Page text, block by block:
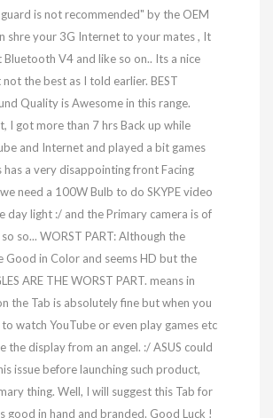
is not recommended" by the OEM
shre your 3G Internet to your mates , It
Bluetooth V4 and like so on.. Its a nice
the best as I told earlier. BEST
Quality is Awesome in this range.
I got more than 7 hrs Back up while
and Internet and played a bit games
has a very disappointing front Facing
need a 100W Bulb to do SKYPE video
day light :/ and the Primary camera is of
so... WORST PART: Although the
Good in Color and seems HD but the
ARE THE WORST PART. means in
the Tab is absolutely fine but when you
watch YouTube or even play games etc
the display from an angel. :/ ASUS could
issue before launching such product,
thing. Well, I will suggest this Tab for
good in hand and branded. Good Luck !